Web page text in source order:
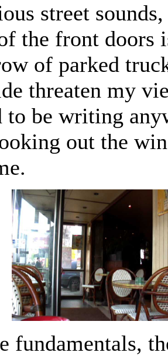
street
the front doors
of parked
threaten my
to be writing
out the
fundamentals,